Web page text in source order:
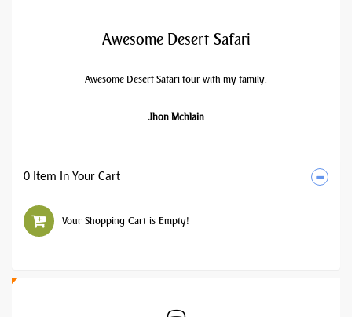
Awesome Desert Safari
Awesome Desert Safari tour with my family.
Jhon Mchlain
0 Item In Your Cart
Your Shopping Cart is Empty!